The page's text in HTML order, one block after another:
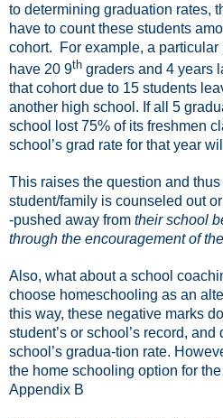
to determining graduation rates,
have to count these students
cohort.
For example, a
have 20 9th graders and 4 years
that cohort due to 15 students
another high school. If all 5
school lost 75% of its freshmen
school’s grad rate for that year
This raises the question and
student/family is counseled out
-pushed away from their school
through the encouragement of
Also, what about a school
choose homeschooling as an
this way, these negative marks
student’s or school’s record,
school’s gradua-tion rate.
the home schooling option for
Appendix B